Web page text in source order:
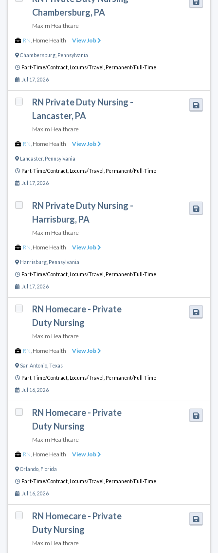
Chambersburg, PA
Maxim Healthcare
RN Home Health View Job
Chambersburg Pennsylvania
Part-Time/Contract, Locums/Travel, Permanent/Full-Time
Jul 17, 2026
RN Private Duty Nursing -
Lancaster, PA
Maxim Healthcare
RN Home Health View Job
Lancaster, Pennsylvania
Part-Time/Contract, Locums/Travel, Permanent/Full-Time
Jul 17, 2026
RN Private Duty Nursing -
Harrisburg, PA
Maxim Healthcare
RN Home Health View Job
Harrisburg Pennsylvania
Part-Time/Contract, Locums/Travel, Permanent/Full-Time
Jul 17, 2026
RN Homecare - Private
Duty Nursing
Maxim Healthcare
RN Home Health View Job
San Antonio Texas
Part-Time/Contract, Locums/Travel, Permanent/Full-Time
Jul 16, 2026
RN Homecare - Private
Duty Nursing
Maxim Healthcare
RN Home Health View Job
Orlando Florida
Part-Time/Contract, Locums/Travel, Permanent/Full-Time
Jul 16, 2026
RN Homecare - Private
Duty Nursing
Maxim Healthcare